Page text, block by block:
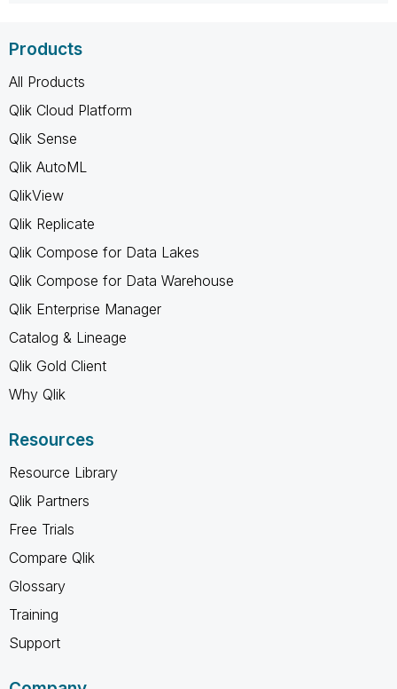
Products
All Products
Qlik Cloud Platform
Qlik Sense
Qlik AutoML
QlikView
Qlik Replicate
Qlik Compose for Data Lakes
Qlik Compose for Data Warehouse
Qlik Enterprise Manager
Catalog & Lineage
Qlik Gold Client
Why Qlik
Resources
Resource Library
Qlik Partners
Free Trials
Compare Qlik
Glossary
Training
Support